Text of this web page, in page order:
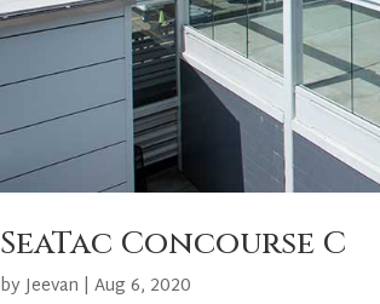
SeaTac Concourse C
byJeevan |Aug 6, 2020